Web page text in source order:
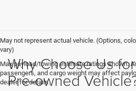
May not represent actual vehicle. (Options,
vary)
Max payload/towing estimate ratings shown.
passengers, and cargo weight may affect
dealer for details.
Why Choose Us
Pre-owned